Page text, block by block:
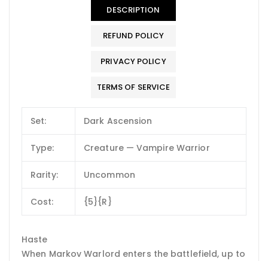
DESCRIPTION
REFUND POLICY
PRIVACY POLICY
TERMS OF SERVICE
Set: Dark Ascension
Type: Creature — Vampire Warrior
Rarity: Uncommon
Cost: {5}{R}
Haste
When Markov Warlord enters the battlefield, up to